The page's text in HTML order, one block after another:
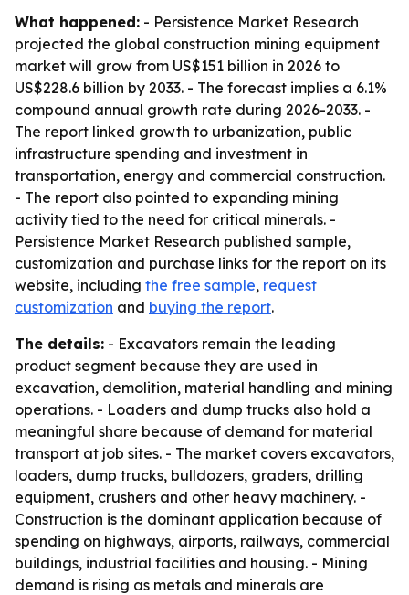
What happened: - Persistence Market Research
projected the global construction mining equipment
market will grow from US$151 billion in 2026 to
US$228.6 billion by 2033. - The forecast implies a 6.1%
compound annual growth rate during 2026-2033. -
The report linked growth to urbanization, public
infrastructure spending and investment in
transportation, energy and commercial construction.
- The report also pointed to expanding mining
activity tied to the need for critical minerals. -
Persistence Market Research published sample,
customization and purchase links for the report on its
website, including the free sample, request
customization and buying the report.
The details: - Excavators remain the leading
product segment because they are used in
excavation, demolition, material handling and mining
operations. - Loaders and dump trucks also hold a
meaningful share because of demand for material
transport at job sites. - The market covers excavators,
loaders, dump trucks, bulldozers, graders, drilling
equipment, crushers and other heavy machinery. -
Construction is the dominant application because of
spending on highways, airports, railways, commercial
buildings, industrial facilities and housing. - Mining
demand is rising as metals and minerals are